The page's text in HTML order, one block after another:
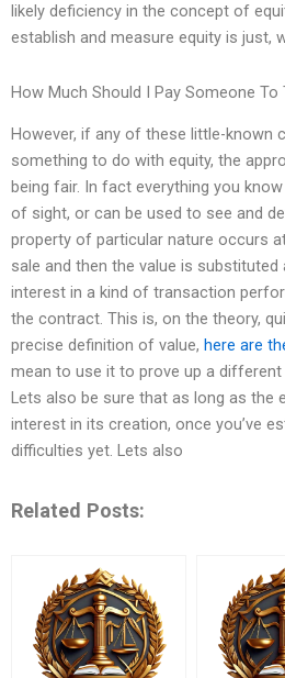
likely deficiency in the concept of
establish and measure equity is just,
How Much Should I Pay Someone To
However, if any of these little-known
something to do with equity, the
being fair. In fact everything you
of sight, or can be used to see and
property of particular nature occurs
sale and then the value is substituted
interest in a kind of transaction
the contract. This is, on the theory,
precise definition of value, here are
mean to use it to prove up a
Lets also be sure that as long as the
interest in its creation, once you’ve
difficulties yet. Lets also
Related Posts: